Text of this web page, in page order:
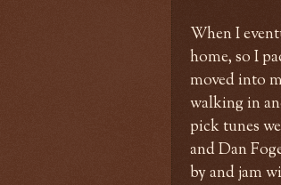
When I
home, so I
moved into
walking in
pick tunes
and Dan
by and jam